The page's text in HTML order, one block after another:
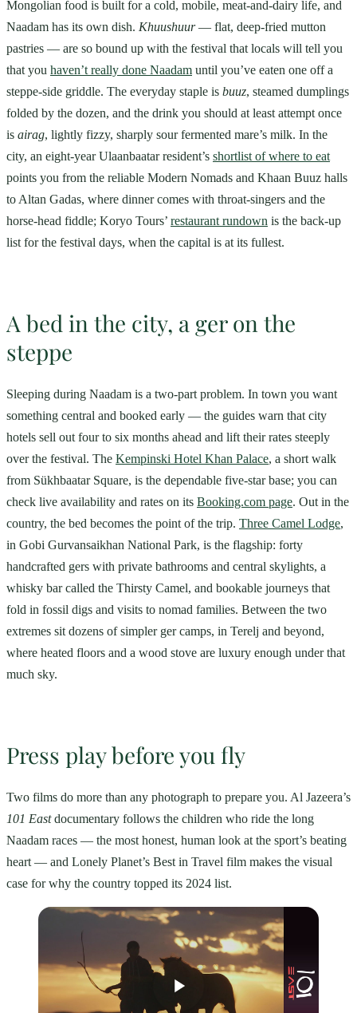
Mongolian food is built for a cold, mobile, meat-and-dairy life, and
Naadam has its own dish. Khuushuur— flat, deep-fried mutton
pastries — are so bound up with the festival that locals will tell you
that you haven’t really done Naadam until you’ve eaten one off a
steppe-side griddle. The everyday staple is buuz, steamed dumplings
folded by the dozen, and the drink you should at least attempt once
is airag, lightly fizzy, sharply sour fermented mare’s milk. In the
city, an eight-year Ulaanbaatar resident’s shortlist of where to eat
points you from the reliable Modern Nomads and Khaan Buuz halls
to Altan Gadas, where dinner comes with throat-singers and the
horse-head fiddle; Koryo Tours’ restaurant rundown is the back-up
list for the festival days, when the capital is at its fullest.
A bed in the city, a ger on the
steppe
Sleeping during Naadam is a two-part problem. In town you want
something central and booked early — the guides warn that city
hotels sell out four to six months ahead and lift their rates steeply
over the festival. The Kempinski Hotel Khan Palace, a short walk
from Sükhbaatar Square, is the dependable five-star base; you can
check live availability and rates on its Booking.com page. Out in the
country, the bed becomes the point of the trip. Three Camel Lodge,
in Gobi Gurvansaikhan National Park, is the flagship: forty
handcrafted gers with private bathrooms and central skylights, a
whisky bar called the Thirsty Camel, and bookable journeys that
fold in fossil digs and visits to nomad families. Between the two
extremes sit dozens of simpler ger camps, in Terelj and beyond,
where heated floors and a wood stove are luxury enough under that
much sky.
Press play before you fly
Two films do more than any photograph to prepare you. Al Jazeera’s
101 Eastdocumentary follows the children who ride the long
Naadam races — the most honest, human look at the sport’s beating
heart — and Lonely Planet’s Best in Travel film makes the visual
case for why the country topped its 2024 list.